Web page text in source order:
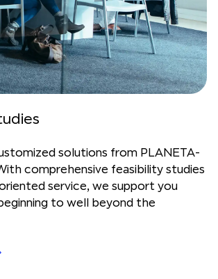
solutions from PLANETA-
comprehensive feasibility studies
service, we support you
to well beyond the